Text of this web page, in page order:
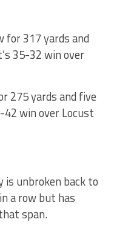
for 317 yards and
35-32 win over
275 yards and five
win over Locust
is unbroken back to
a row but has
span.